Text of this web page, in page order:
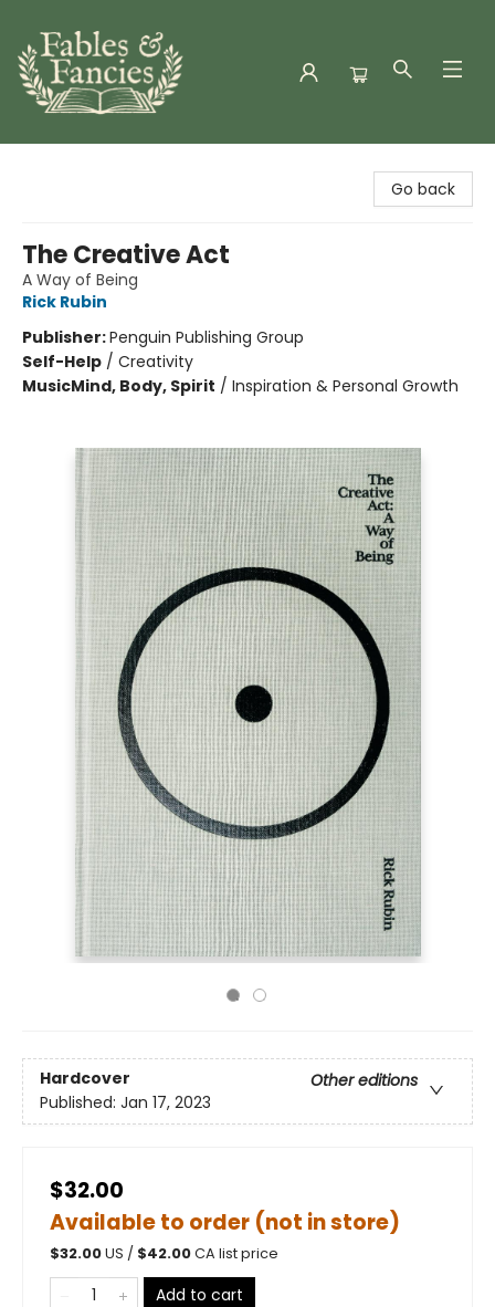
Go back
The Creative Act
A Way of Being
Rick Rubin
Publisher:Penguin Publishing Group
Self-Help / Creativity
MusicMind, Body, Spirit / Inspiration & Personal Growth
Hardcover
Other editions
Published: Jan 17, 2023
$32.00
Available to order (not in store)
$32.00US / $42.00CA list price
Add to cart